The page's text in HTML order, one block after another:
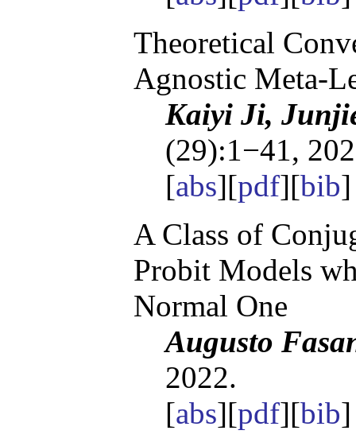
Theoretical
Agnostic Meta-
Kaiyi Ji,
(29):1−41,
[abs][pdf][bib]
A Class of
Probit Models
Normal One
Augusto
2022.
[abs][pdf][bib]